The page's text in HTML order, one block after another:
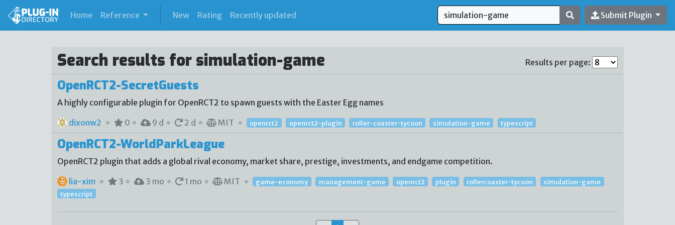
Home (current)
Reference New Rating Recently updated Submit Plugin
Search results for simulation-game Results per page:
OpenRCT2-SecretGuests
A highly configurable plugin for OpenRCT2 to spawn guests with the Easter Egg names
dixonw2
0 9 d 2 d MIT openrct2 openrct2-plugin roller-coaster-tycoon simulation-game typescript
OpenRCT2-WorldParkLeague
OpenRCT2 plugin that adds a global rival economy, market share, prestige, investments, and endgame competition.
lia-xim
3 3 mo 1 mo MIT game-economy management-game openrct2 plugin rollercoaster-tycoon
simulation-game
typescript